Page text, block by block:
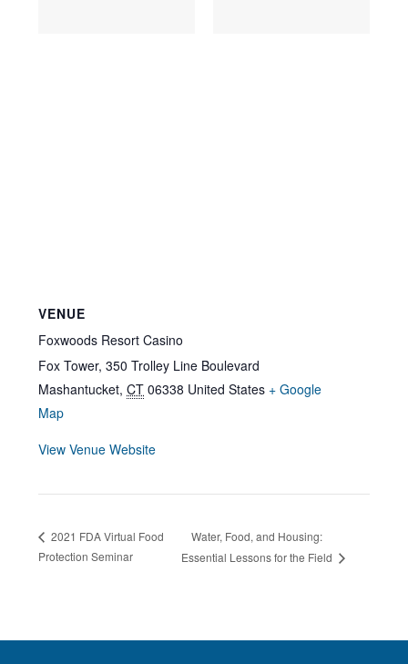
VENUE
Foxwoods Resort Casino
Fox Tower, 350 Trolley Line Boulevard
Mashantucket, CT 06338 United States + Google
Map
View Venue Website
2021 FDA Virtual Food
Protection Seminar
Water, Food, and Housing:
Essential Lessons for the Field